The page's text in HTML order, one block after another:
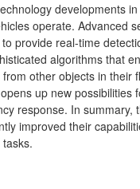
developments
operate. Advanced
provide real-time
algorithms that
other objects in their
up new possibilities
response. In summary,
improved their